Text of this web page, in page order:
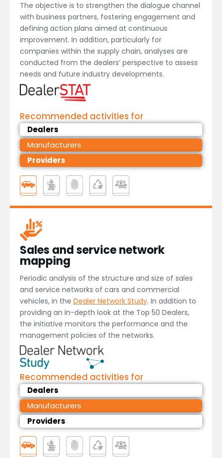
The objective is to strengthen the dialogue channel
with business partners, fostering engagement and
defining action plans aimed at continuous
improvement. In addition, particularly for
companies within the supply chain, analyses are
conducted from the dealers’ perspective to assess
needs and future industry developments.
Recommended activities for
Dealers
Manufacturers
Providers
Sales and service network
mapping
Periodic analysis of the structure and size of sales
and service networks of cars and commercial
vehicles, in the Dealer Network Study. In addition to
providing an in-depth look at the Top 50 Dealers,
the initiative monitors the performance and the
management policies of the networks.
Recommended activities for
Dealers
Manufacturers
Providers